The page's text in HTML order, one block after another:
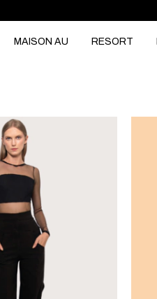
MAISON AU RESORT